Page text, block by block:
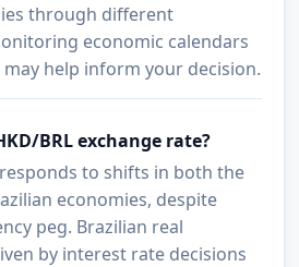
through different
economic calendars
help inform your decision.
BRL exchange rate?
to shifts in both the
economies, despite
peg. Brazilian real
by interest rate decisions